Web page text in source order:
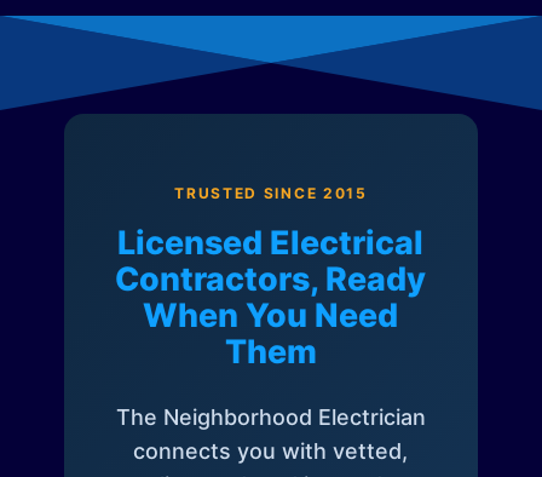
TRUSTED SINCE 2015
Licensed Electrical
Contractors, Ready
When You Need
Them
The Neighborhood Electrician
connects you with vetted,